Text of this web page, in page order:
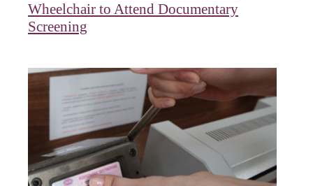
Wheelchair to Attend Documentary
Screening